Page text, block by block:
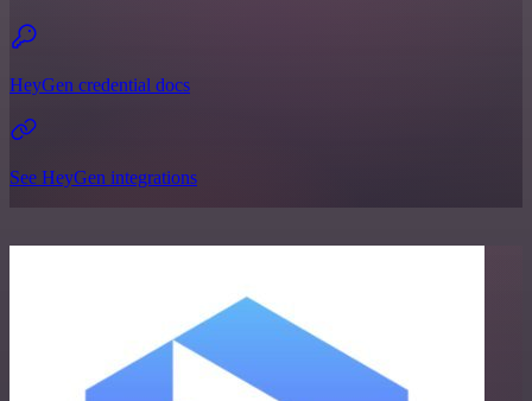
HeyGen credential docs
See HeyGen integrations